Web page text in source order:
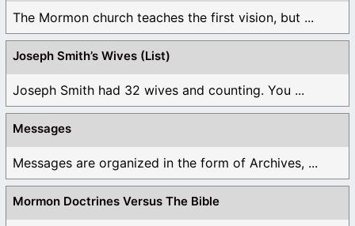
The Mormon church teaches the first vision, but ...
Joseph Smith’s Wives (List)
Joseph Smith had 32 wives and counting. You ...
Messages
Messages are organized in the form of Archives, ...
Mormon Doctrines Versus The Bible